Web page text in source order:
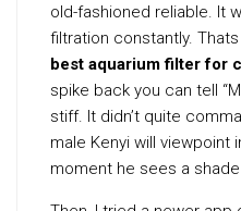
old-fashioned reliable. It
filtration constantly.
best aquarium filter for
spike back you can tell
stiff. It didn’t quite
male Kenyi will viewpoint
moment he sees a